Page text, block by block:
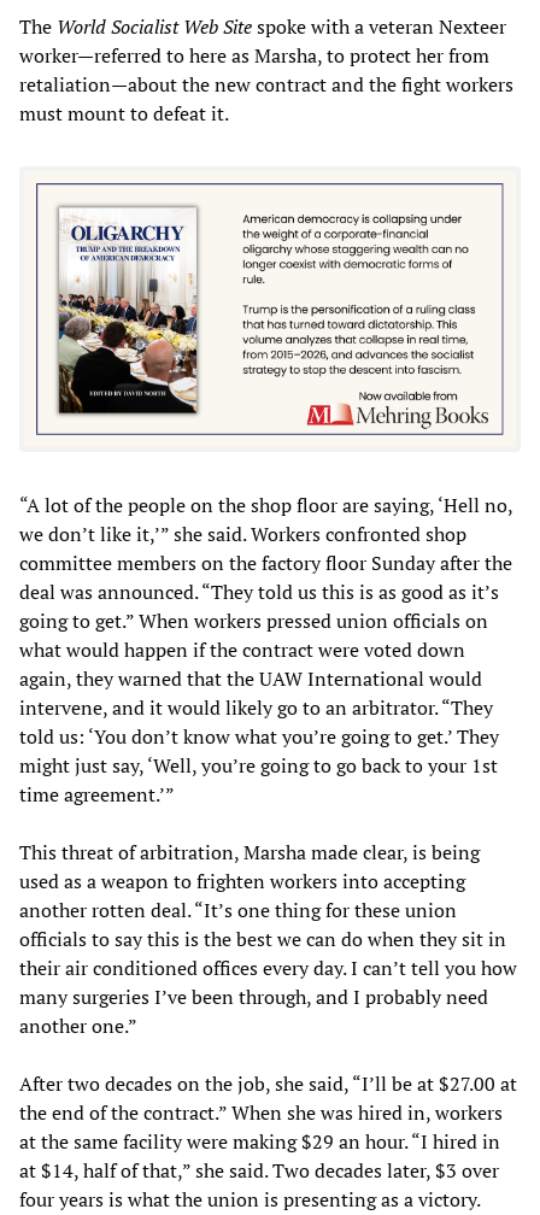
The World Socialist Web Sitespoke with a veteran Nexteer
worker—referred to here as Marsha, to protect her from
retaliation—about the new contract and the fight workers
must mount to defeat it.
“A lot of the people on the shop floor are saying, ‘Hell no,
we don’t like it,’” she said. Workers confronted shop
committee members on the factory floor Sunday after the
deal was announced. “They told us this is as good as it’s
going to get.” When workers pressed union officials on
what would happen if the contract were voted down
again, they warned that the UAW International would
intervene, and it would likely go to an arbitrator. “They
told us: ‘You don’t know what you’re going to get.’ They
might just say, ‘Well, you’re going to go back to your 1st
time agreement.’”
This threat of arbitration, Marsha made clear, is being
used as a weapon to frighten workers into accepting
another rotten deal. “It’s one thing for these union
officials to say this is the best we can do when they sit in
their air conditioned offices every day. I can’t tell you how
many surgeries I’ve been through, and I probably need
another one.”
After two decades on the job, she said, “I’ll be at $27.00 at
the end of the contract.” When she was hired in, workers
at the same facility were making $29 an hour. “I hired in
at $14, half of that,” she said. Two decades later, $3 over
four years is what the union is presenting as a victory.